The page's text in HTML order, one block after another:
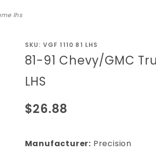
lhs
Purchase
Truck Vent
Frame LHS
SKU: VGF 1110 81 LHS
81-91 Chevy/GMC
LHS
$26.88
Manufacturer: Precision